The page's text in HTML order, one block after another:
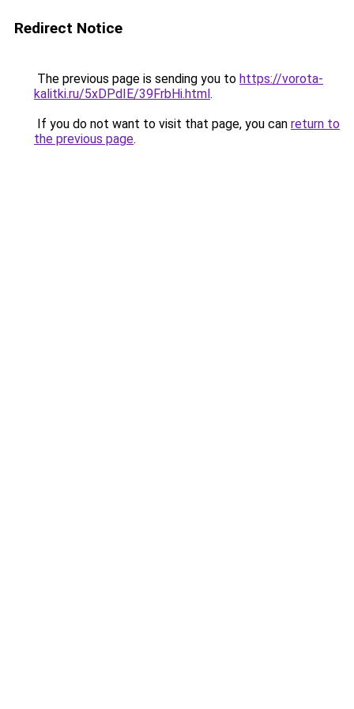
Redirect Notice
The previous page is sending you to https://vorota-
kalitki.ru/5xDPdIE/39FrbHi.html.
If you do not want to visit that page, you can return to
the previous page.